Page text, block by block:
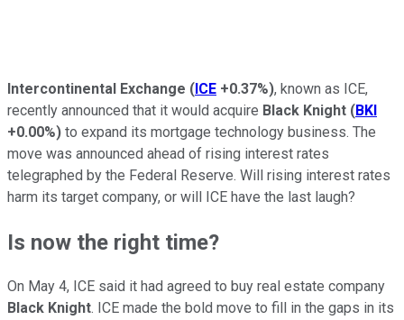
Intercontinental Exchange (ICE +0.37%), known as ICE,
recently announced that it would acquire Black Knight (BKI
+0.00%) to expand its mortgage technology business. The
move was announced ahead of rising interest rates
telegraphed by the Federal Reserve. Will rising interest rates
harm its target company, or will ICE have the last laugh?
Is now the right time?
On May 4, ICE said it had agreed to buy real estate company
Black Knight. ICE made the bold move to fill in the gaps in its